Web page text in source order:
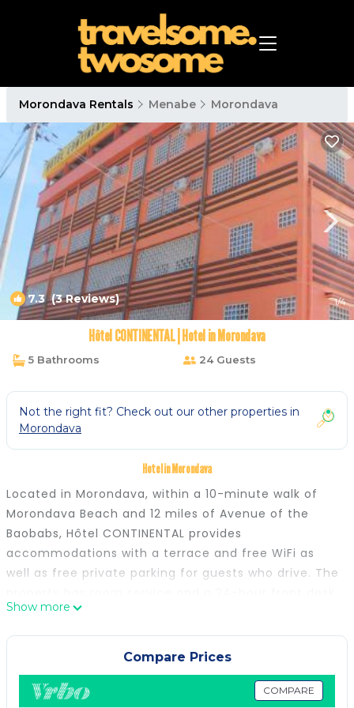
Morondava Rentals Menabe Morondava
7.3(3 Reviews) 1/4
Hôtel CONTINENTAL | Hotel in Morondava
5 Bathrooms 24 Guests
Not the right fit? Check out our other properties in
Morondava
Hotel in Morondava
Located in Morondava, within a 10-minute walk of
Morondava Beach and 12 miles of Avenue of the
Baobabs, Hôtel CONTINENTAL provides
accommodations with a terrace and free WiFi as
well as free private parking for guests who drive. The
for guests. All guest rooms in the hotel are equipped
with a flat-screen TV. Selected rooms here will
provide you with a kitchen with a fridge.
Andranomena Reserve is 23 miles from Hôtel
CONTINENTAL. Morondava Airport is 3.1 miles away,
Show more
Compare Prices
COMPARE